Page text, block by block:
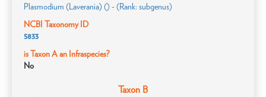
Plasmodium (Laverania) () - (Rank: subgenus)
NCBI Taxonomy ID
5833
is Taxon A an Infraspecies?
No
Taxon B